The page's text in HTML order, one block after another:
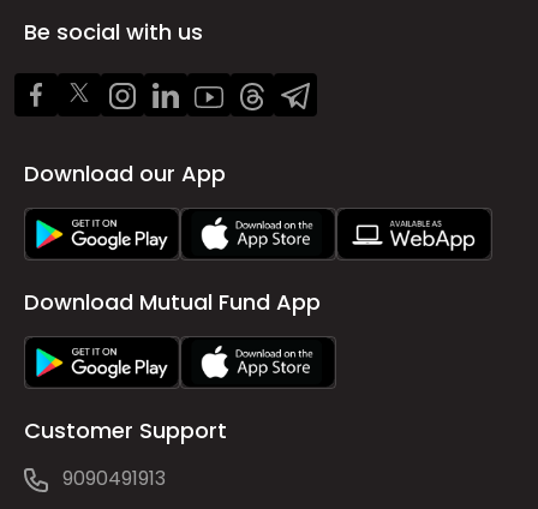
Be social with us
Download our App
Download Mutual Fund App
Customer Support
9090491913